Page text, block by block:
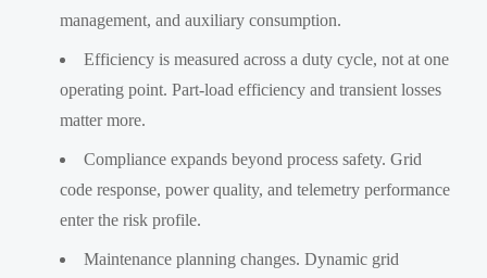
management, and auxiliary consumption.
Efficiency is measured across a duty cycle, not at one
operating point. Part-load efficiency and transient losses
matter more.
Compliance expands beyond process safety. Grid
code response, power quality, and telemetry performance
enter the risk profile.
Maintenance planning changes. Dynamic grid